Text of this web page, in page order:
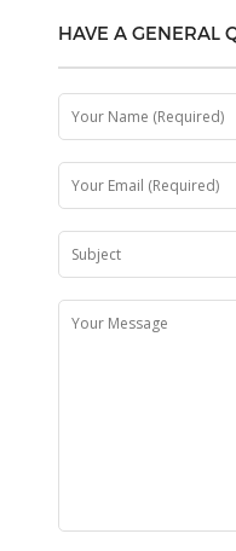
HAVE A GENERAL